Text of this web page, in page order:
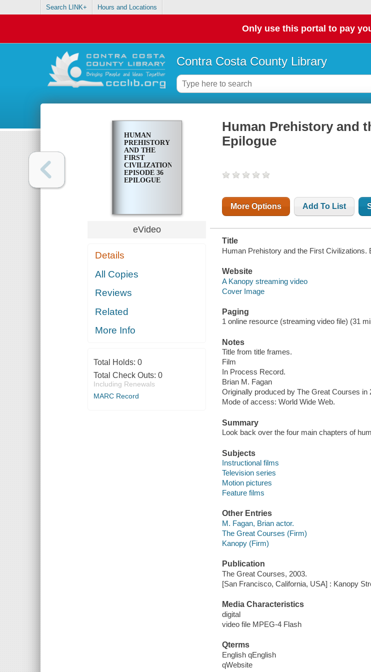
Search LINK+ Hours and Locations
Only use this portal to pay
Contra Costa County Library
HUMAN
PREHISTORY
AND THE
FIRST
CIVILIZATIONS.
EPISODE 36
EPILOGUE
eVideo
Details
All Copies
Reviews
Related
More Info
Total Holds: 0
Total Check Outs: 0
Including Renewals
MARC Record
Human Prehistory and
Epilogue
More Options Add To List
Title
Human Prehistory and the First Civilizations.
Website
A Kanopy streaming video
Cover Image
Paging
1 online resource (streaming video file) (31
Notes
Title from title frames.
Film
In Process Record.
Brian M. Fagan
Originally produced by The Great Courses in
Mode of access: World Wide Web.
Summary
Look back over the four main chapters of
Subjects
Instructional films
Television series
Motion pictures
Feature films
Other Entries
M. Fagan, Brian actor.
The Great Courses (Firm)
Kanopy (Firm)
Publication
The Great Courses, 2003.
[San Francisco, California, USA] : Kanopy
Media Characteristics
digital
video file MPEG-4 Flash
Qterms
English qEnglish
qWebsite